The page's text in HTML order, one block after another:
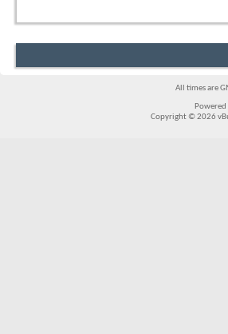
All times are
Powered
Copyright © 2026